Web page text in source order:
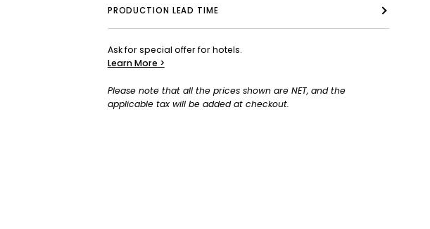
PRODUCTION LEAD TIME
Ask for special offer for hotels.
Learn More >
Please note that all the prices shown are NET, and the
applicable tax will be added at checkout.